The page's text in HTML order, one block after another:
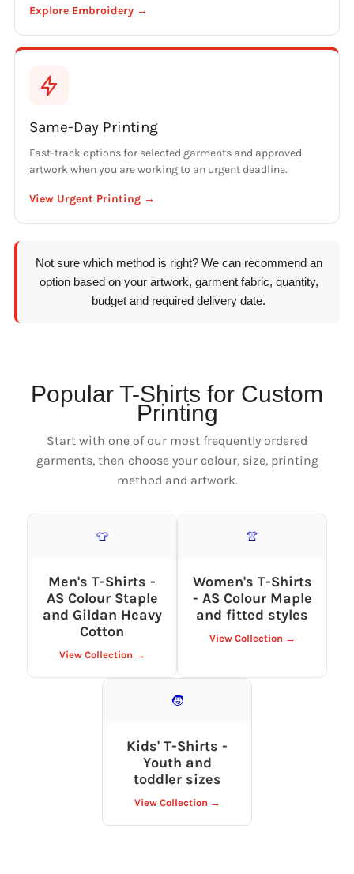
Explore Embroidery →
Same-Day Printing
Fast-track options for selected garments and approved
artwork when you are working to an urgent deadline.
View Urgent Printing →
Not sure which method is right? We can recommend an
option based on your artwork, garment fabric, quantity,
budget and required delivery date.
Popular T-Shirts for Custom
Printing
Start with one of our most frequently ordered
garments, then choose your colour, size, printing
method and artwork.
👕
Men's T-Shirts -
AS Colour Staple
and Gildan Heavy
Cotton
View Collection →
👚
Women's T-Shirts
- AS Colour Maple
and fitted styles
View Collection →
🧒
Kids' T-Shirts -
Youth and
toddler sizes
View Collection →